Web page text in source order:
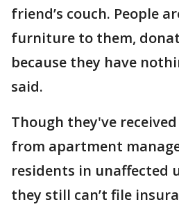
friend’s couch. People
furniture to them,
because they have
said.
Though they've
from apartment
residents in unaffected
they still can’t file